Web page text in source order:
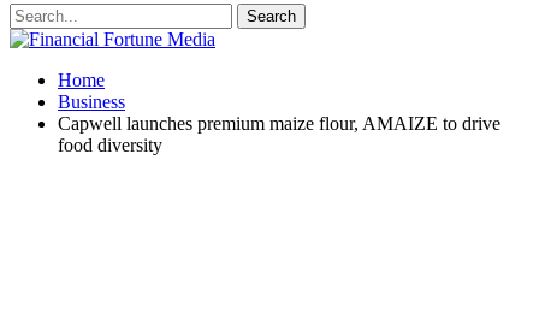
Home
Business
Capwell launches premium maize flour, AMAIZE to drive
food diversity